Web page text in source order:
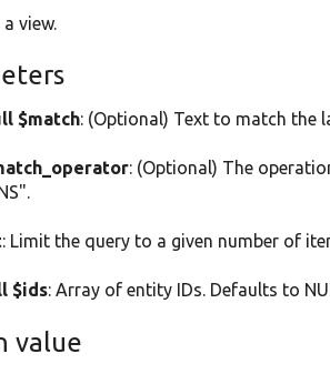
view.
$match: (Optional) Text to match the
: (Optional) The
: Limit the query to a given number of
$ids: Array of entity IDs. Defaults to
value